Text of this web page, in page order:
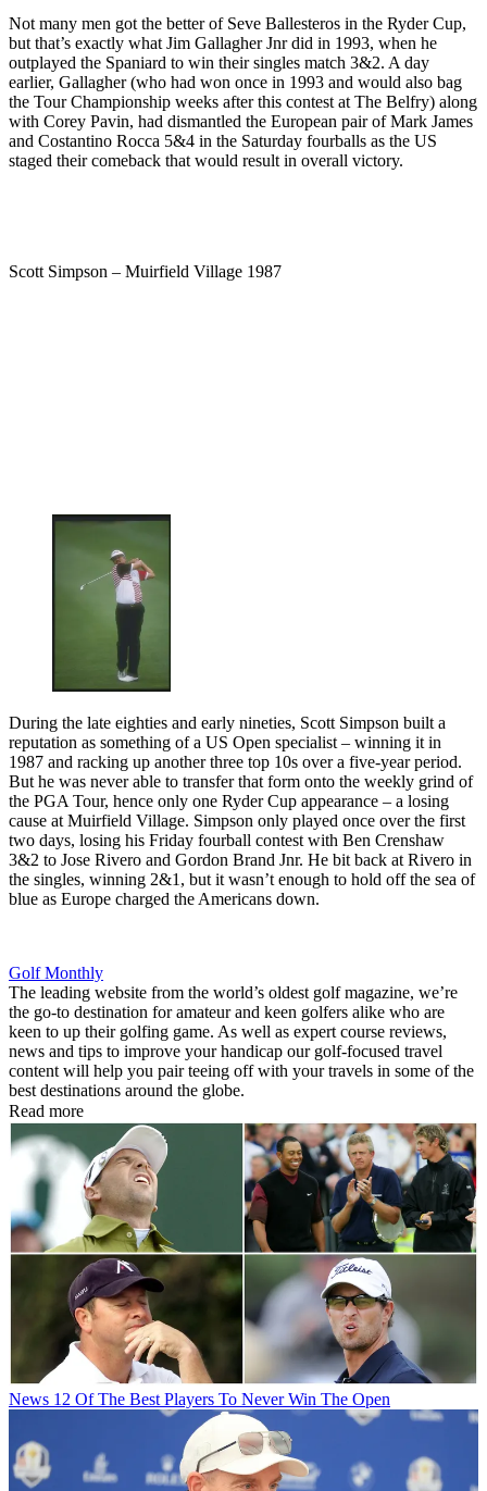
Not many men got the better of Seve Ballesteros in the Ryder Cup,
but that’s exactly what Jim Gallagher Jnr did in 1993, when he
outplayed the Spaniard to win their singles match 3&2. A day
earlier, Gallagher (who had won once in 1993 and would also bag
the Tour Championship weeks after this contest at The Belfry) along
with Corey Pavin, had dismantled the European pair of Mark James
and Costantino Rocca 5&4 in the Saturday fourballs as the US
staged their comeback that would result in overall victory.
Scott Simpson – Muirfield Village 1987
During the late eighties and early nineties, Scott Simpson built a
reputation as something of a US Open specialist – winning it in
1987 and racking up another three top 10s over a five-year period.
But he was never able to transfer that form onto the weekly grind of
the PGA Tour, hence only one Ryder Cup appearance – a losing
cause at Muirfield Village. Simpson only played once over the first
two days, losing his Friday fourball contest with Ben Crenshaw
3&2 to Jose Rivero and Gordon Brand Jnr. He bit back at Rivero in
the singles, winning 2&1, but it wasn’t enough to hold off the sea of
blue as Europe charged the Americans down.
Golf Monthly
The leading website from the world’s oldest golf magazine, we’re
the go-to destination for amateur and keen golfers alike who are
keen to up their golfing game. As well as expert course reviews,
news and tips to improve your handicap our golf-focused travel
content will help you pair teeing off with your travels in some of the
best destinations around the globe.
Read more
News 12 Of The Best Players To Never Win The Open